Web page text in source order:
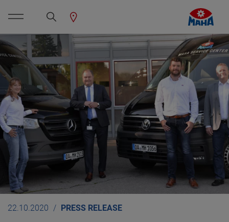
22.10.2020 PRESS RELEASE